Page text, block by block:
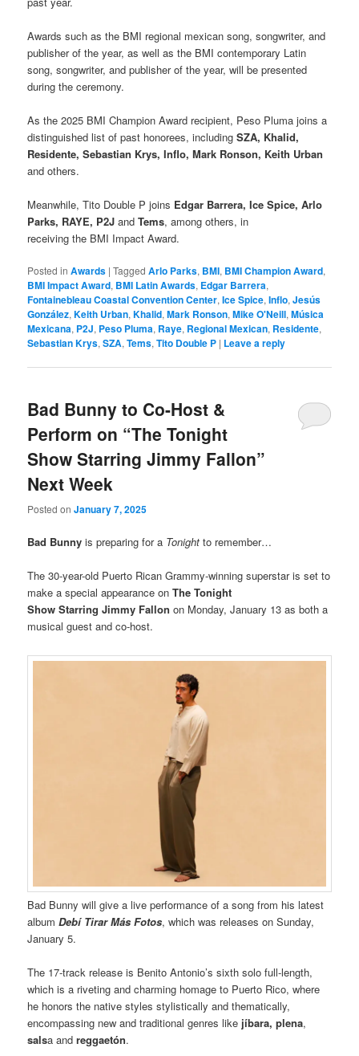
Awards such as the BMI regional mexican song, songwriter, and
publisher of the year, as well as the BMI contemporary Latin
song, songwriter, and publisher of the year, will be presented
during the ceremony.
As the 2025 BMI Champion Award recipient, Peso Pluma joins a
distinguished list of past honorees, includingSZA, Khalid,
Residente, Sebastian Krys, Inflo, Mark Ronson, Keith Urban
and others.
Meanwhile, Tito Double P joins Edgar Barrera, Ice Spice, Arlo
Parks, RAYE, P2J andTems, among others, in
receiving the BMI Impact Award.
Posted in Awards |Tagged Arlo Parks, BMI, BMI Champion Award,
BMI Impact Award, BMI Latin Awards, Edgar Barrera,
Fontainebleau Coastal Convention Center,Ice Spice,Inflo,Jesús
González,Keith Urban,Khalid,Mark Ronson,Mike O'Neill,Música
Mexicana, P2J, Peso Pluma, Raye, Regional Mexican, Residente,
Sebastian Krys,SZA,Tems,Tito Double P | Leave a reply
Bad Bunny to Co-Host &
Perform on “The Tonight
Show Starring Jimmy Fallon”
Next Week
Posted onJanuary 7, 2025
Bad Bunnyis preparing for a Tonight to remember…
The 30-year-old Puerto Rican Grammy-winning superstar is set to
make a special appearance onThe Tonight
Show Starring Jimmy Fallon on Monday, January 13 as both a
musical guest and co-host.
Bad Bunny will give a live performance of a song from his latest
albumDebí Tirar Más Fotos, which was releases on Sunday,
January 5.
The 17-track release is Benito Antonio’s sixth solo full-length,
which is a riveting and charming homage to Puerto Rico, where
he honors the native styles stylistically and thematically,
encompassing new and traditional genres like jíbara, plena,
salsa andreggaetón.